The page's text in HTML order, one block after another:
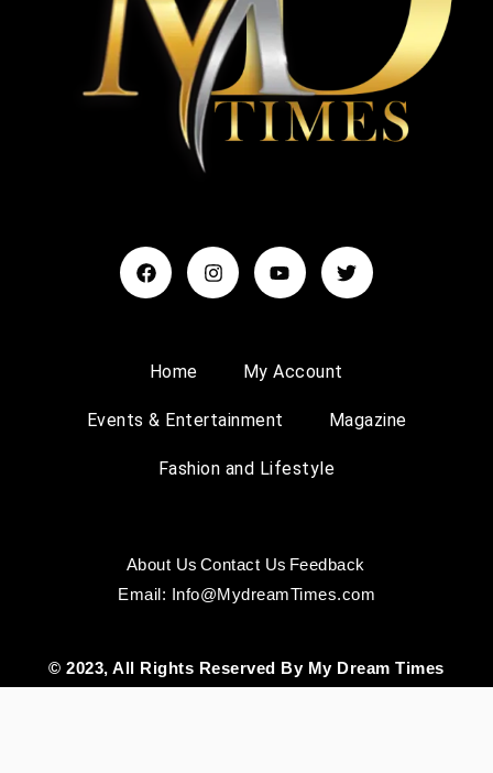
Home My Account
Events & Entertainment Magazine
Fashion and Lifestyle
About Us Contact Us Feedback
Email: Info@MydreamTimes.com
© 2023, All Rights Reserved By My Dream Times